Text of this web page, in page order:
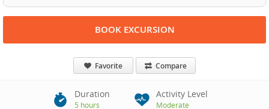
BOOK EXCURSION
Favorite Compare
Duration
5 hours
Activity Level
Moderate